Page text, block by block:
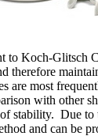
to Koch-Glitsch
therefore
are most
with other
stability. Due to
and can be